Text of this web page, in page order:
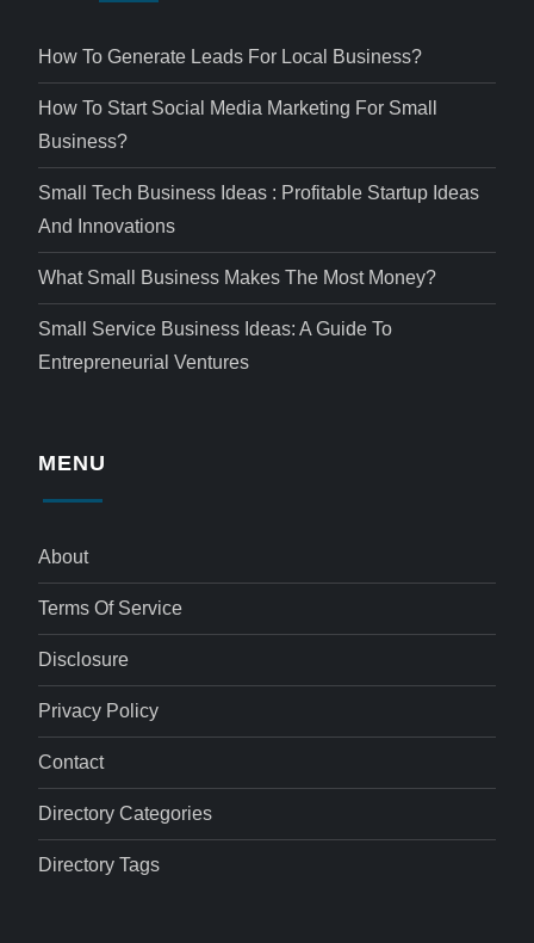
How To Generate Leads For Local Business?
How To Start Social Media Marketing For Small
Business?
Small Tech Business Ideas : Profitable Startup Ideas
And Innovations
What Small Business Makes The Most Money?
Small Service Business Ideas: A Guide To
Entrepreneurial Ventures
MENU
About
Terms Of Service
Disclosure
Privacy Policy
Contact
Directory Categories
Directory Tags